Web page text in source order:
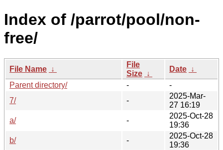
Index of /parrot/pool/non-
free/
File Name ↓
File
Size ↓
Date ↓
Parent directory/
-
-
7/
-
2025-Mar-
27 16:19
a/
-
2025-Oct-28
19:36
b/
-
2025-Oct-28
19:36